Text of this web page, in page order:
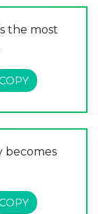
the most
becomes